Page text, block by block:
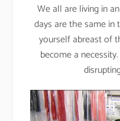
We all are living in
days are the same in
yourself abreast of
become a